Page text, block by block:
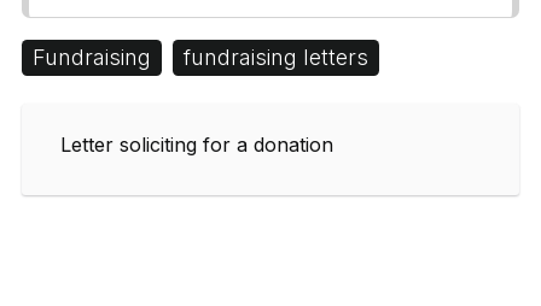
Fundraising fundraising letters
Letter soliciting for a donation